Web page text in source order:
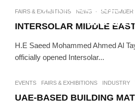
WITH GENDER
BIG 5
FAIRS & EXHIBITIONS NEWS · SEPTEMBER
INTERSOLAR MIDDLE
H.E Saeed Mohammed Ahmed Al
officially opened Intersolar...
EVENTS FAIRS & EXHIBITIONS INDUSTRY
UAE-BASED BUILDING